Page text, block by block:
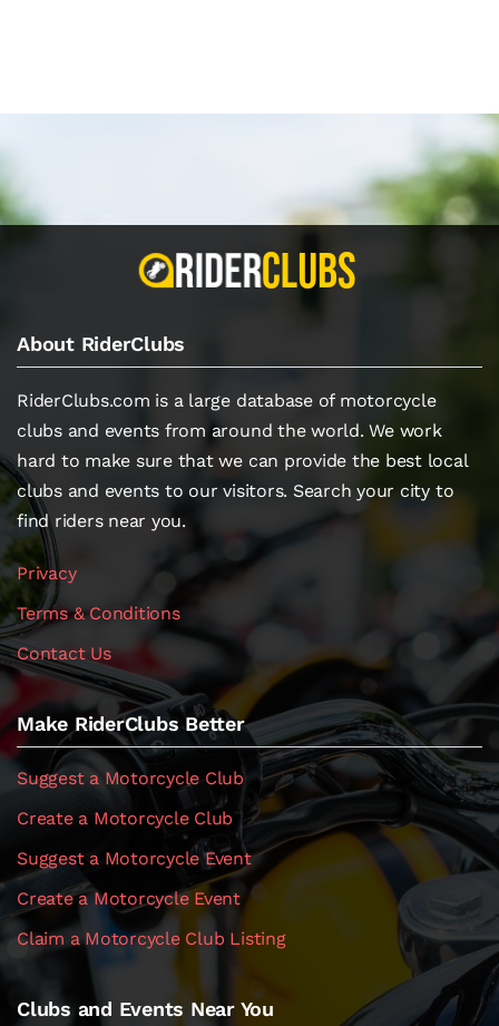
About RiderClubs
RiderClubs.com is a large database of motorcycle
clubs and events from around the world. We work
hard to make sure that we can provide the best local
clubs and events to our visitors. Search your city to
find riders near you.
Privacy
Terms & Conditions
Contact Us
Make RiderClubs Better
Suggest a Motorcycle Club
Create a Motorcycle Club
Suggest a Motorcycle Event
Create a Motorcycle Event
Claim a Motorcycle Club Listing
Clubs and Events Near You